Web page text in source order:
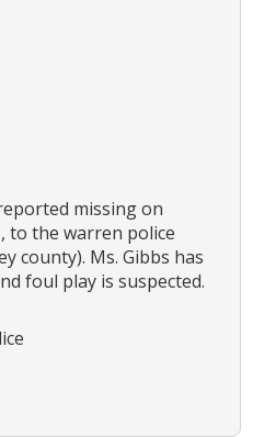
missing on
to the warren police
county). Ms. Gibbs has
foul play is suspected.